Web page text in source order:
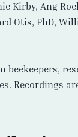
Recordings